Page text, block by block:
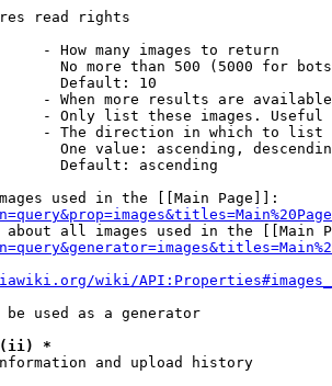
read rights
- How many images to return
No more than 500 (5000 for
Default: 10
- When more results are
- Only list these images.
- The direction in which to list
One value: ascending,
Default: ascending
used in the [[Main Page]]:
about all images used in the [[Main
wiki/
be used as a generator
(ii) *
and upload history